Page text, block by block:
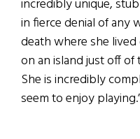
incredibly unique,
in fierce denial of any
death where she
on an island just off
She is incredibly
seem to enjoy